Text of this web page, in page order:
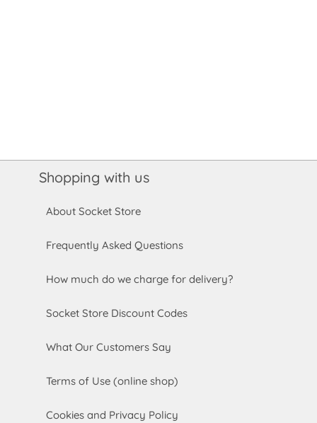
Shopping with us
About Socket Store
Frequently Asked Questions
How much do we charge for delivery?
Socket Store Discount Codes
What Our Customers Say
Terms of Use (online shop)
Cookies and Privacy Policy